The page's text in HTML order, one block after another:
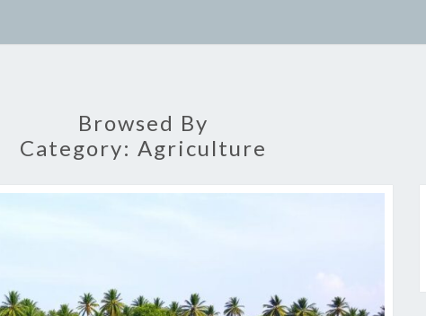
Browsed By
Category: Agriculture